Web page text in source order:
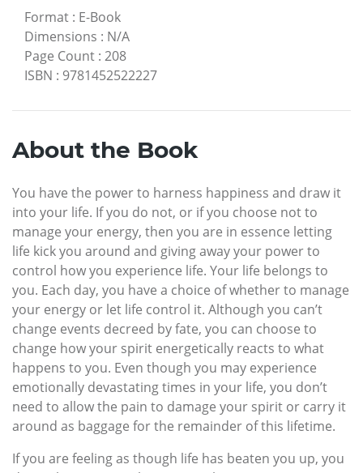
Format : E-Book
Dimensions : N/A
Page Count : 208
ISBN : 9781452522227
About the Book
You have the power to harness happiness and draw it
into your life. If you do not, or if you choose not to
manage your energy, then you are in essence letting
life kick you around and giving away your power to
control how you experience life. Your life belongs to
you. Each day, you have a choice of whether to manage
your energy or let life control it. Although you can’t
change events decreed by fate, you can choose to
change how your spirit energetically reacts to what
happens to you. Even though you may experience
emotionally devastating times in your life, you don’t
need to allow the pain to damage your spirit or carry it
around as baggage for the remainder of this lifetime.
If you are feeling as though life has beaten you up, you